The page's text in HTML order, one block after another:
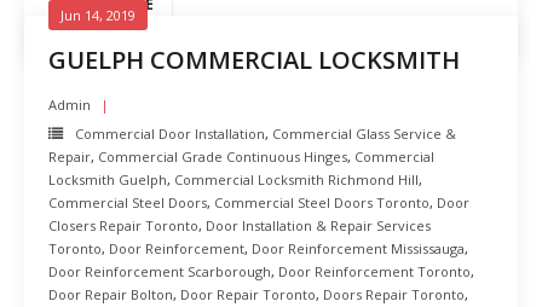
READ MORE
GUELPH COMMERCIAL LOCKSMITH
Jun 14, 2019
Admin
Commercial Door Installation, Commercial Glass Service &
Repair, Commercial Grade Continuous Hinges, Commercial
Locksmith Guelph, Commercial Locksmith Richmond Hill,
Commercial Steel Doors, Commercial Steel Doors Toronto, Door
Closers Repair Toronto, Door Installation & Repair Services
Toronto, Door Reinforcement, Door Reinforcement Mississauga,
Door Reinforcement Scarborough, Door Reinforcement Toronto,
Door Repair Bolton, Door Repair Toronto, Doors Repair Toronto,